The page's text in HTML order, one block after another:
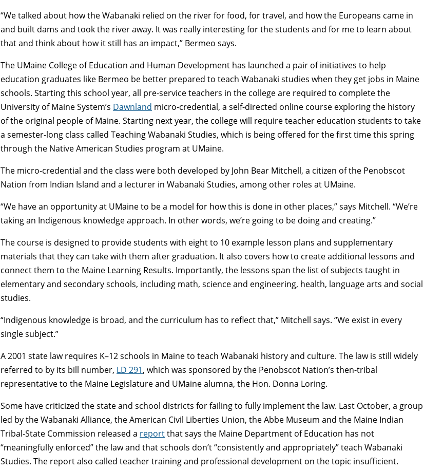
“We talked about how the Wabanaki relied on the river for food, for travel, and how the Europeans came in
and built dams and took the river away. It was really interesting for the students and for me to learn about
that and think about how it still has an impact,” Bermeo says.
The UMaine College of Education and Human Development has launched a pair of initiatives to help
education graduates like Bermeo be better prepared to teach Wabanaki studies when they get jobs in Maine
schools. Starting this school year, all pre-service teachers in the college are required to complete the
University of Maine System’s Dawnland micro-credential, a self-directed online course exploring the history
of the original people of Maine. Starting next year, the college will require teacher education students to take
a semester-long class called Teaching Wabanaki Studies, which is being offered for the first time this spring
through the Native American Studies program at UMaine.
The micro-credential and the class were both developed by John Bear Mitchell, a citizen of the Penobscot
Nation from Indian Island and a lecturer in Wabanaki Studies, among other roles at UMaine.
“We have an opportunity at UMaine to be a model for how this is done in other places,” says Mitchell. “We’re
taking an Indigenous knowledge approach. In other words, we’re going to be doing and creating.”
The course is designed to provide students with eight to 10 example lesson plans and supplementary
materials that they can take with them after graduation. It also covers how to create additional lessons and
connect them to the Maine Learning Results. Importantly, the lessons span the list of subjects taught in
elementary and secondary schools, including math, science and engineering, health, language arts and social
studies.
“Indigenous knowledge is broad, and the curriculum has to reflect that,” Mitchell says. “We exist in every
single subject.”
A 2001 state law requires K–12 schools in Maine to teach Wabanaki history and culture. The law is still widely
referred to by its bill number, LD 291, which was sponsored by the Penobscot Nation’s then-tribal
representative to the Maine Legislature and UMaine alumna, the Hon. Donna Loring.
Some have criticized the state and school districts for failing to fully implement the law. Last October, a group
led by the Wabanaki Alliance, the American Civil Liberties Union, the Abbe Museum and the Maine Indian
Tribal-State Commission released a reportthat says the Maine Department of Education has not
“meaningfully enforced” the law and that schools don’t “consistently and appropriately” teach Wabanaki
Studies. The report also called teacher training and professional development on the topic insufficient.